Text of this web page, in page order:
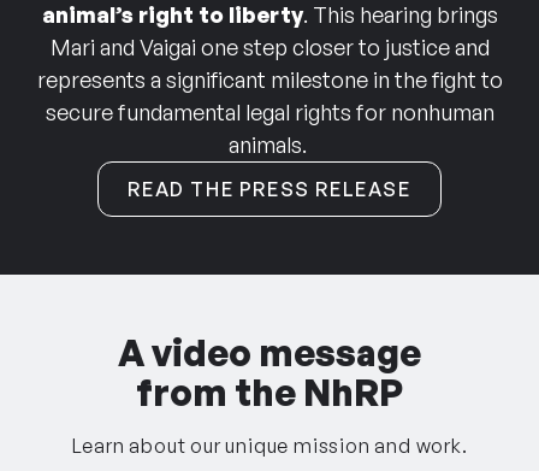
animal’s right to liberty. This hearing brings
Mari and Vaigai one step closer to justice and
represents a significant milestone in the fight to
secure fundamental legal rights for nonhuman
animals.
READ THE PRESS RELEASE
A video message
from the NhRP
Learn about our unique mission and work.